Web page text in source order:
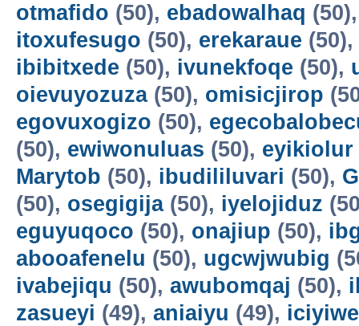
otmafido (50), ebadowalhaq
itoxufesugo (50), erekaraue (50),
ibibitxede (50), ivunekfoqe (50),
oievuyozuza(50), omisicjirop
egovuxogizo (50),
(50), ewiwonuluas (50), eyikiolur
Marytob (50), ibudililuvari (50),
(50), osegigija(50), iyelojiduz
eguyuqoco (50), onajiup (50),
abooafenelu (50), ugcwjwubig
ivabejiqu (50), awubomqaj (50),
zasueyi (49), aniaiyu (49),